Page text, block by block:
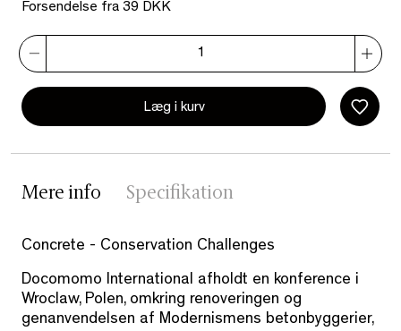
Forsendelse fra 39 DKK
Læg i kurv
Mere info Specifikation
Concrete - Conservation Challenges
Docomomo International afholdt en konference i
Wroclaw, Polen, omkring renoveringen og
genanvendelsen af Modernismens betonbyggerier,